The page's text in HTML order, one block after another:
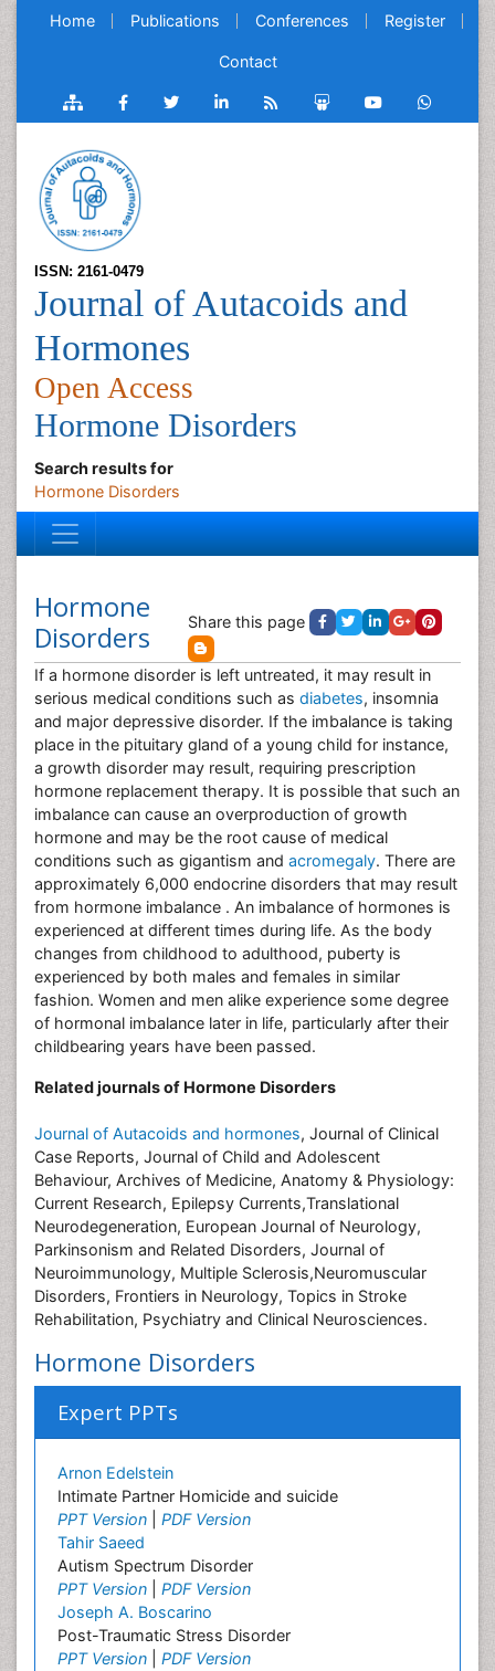
Home Publications Conferences Register
Contact
ISSN: 2161-0479
Journal of Autacoids and
Hormones
Open Access
Hormone Disorders
Search results for
Hormone Disorders
Hormone
Disorders
Share this page
If a hormone disorder is left untreated, it may result in
serious medical conditions such as diabetes, insomnia
and major depressive disorder. If the imbalance is taking
place in the pituitary gland of a young child for instance,
a growth disorder may result, requiring prescription
hormone replacement therapy. It is possible that such an
imbalance can cause an overproduction of growth
hormone and may be the root cause of medical
conditions such as gigantism and acromegaly. There are
approximately 6,000 endocrine disorders that may result
from hormone imbalance . An imbalance of hormones is
experienced at different times during life. As the body
changes from childhood to adulthood, puberty is
experienced by both males and females in similar
fashion. Women and men alike experience some degree
of hormonal imbalance later in life, particularly after their
childbearing years have been passed.
Related journals of Hormone Disorders
Journal of Autacoids and hormones, Journal of Clinical
Case Reports, Journal of Child and Adolescent
Behaviour, Archives of Medicine, Anatomy & Physiology:
Current Research, Epilepsy Currents,Translational
Neurodegeneration, European Journal of Neurology,
Parkinsonism and Related Disorders, Journal of
Neuroimmunology, Multiple Sclerosis,Neuromuscular
Disorders, Frontiers in Neurology, Topics in Stroke
Rehabilitation, Psychiatry and Clinical Neurosciences.
Hormone Disorders
Expert PPTs
Arnon Edelstein
Intimate Partner Homicide and suicide
PPT Version
PDF Version
Tahir Saeed
Autism Spectrum Disorder
PPT Version
PDF Version
Joseph A. Boscarino
Post-Traumatic Stress Disorder
PPT Version
PDF Version